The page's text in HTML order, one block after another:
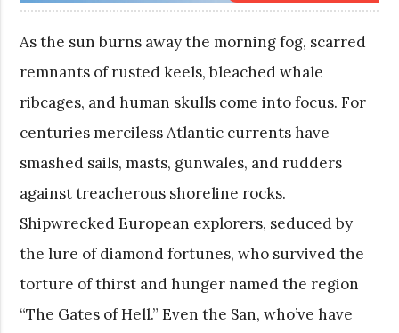
As the sun burns away the morning fog, scarred
remnants of rusted keels, bleached whale
ribcages, and human skulls come into focus. For
centuries merciless Atlantic currents have
smashed sails, masts, gunwales, and rudders
against treacherous shoreline rocks.
Shipwrecked European explorers, seduced by
the lure of diamond fortunes, who survived the
torture of thirst and hunger named the region
“The Gates of Hell.” Even the San, who’ve have